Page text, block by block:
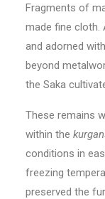
Fragments of
made fine cloth.
and adorned
beyond
the Saka
These remains
within the
conditions in
freezing
preserved the